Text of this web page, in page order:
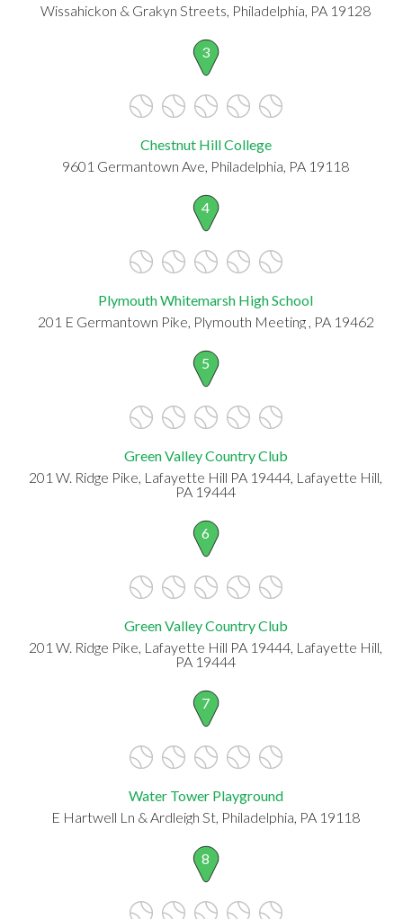
Wissahickon & Grakyn Streets, Philadelphia, PA 19128
3
Chestnut Hill College
9601 Germantown Ave, Philadelphia, PA 19118
4
Plymouth Whitemarsh High School
201 E Germantown Pike, Plymouth Meeting , PA 19462
5
Green Valley Country Club
201 W. Ridge Pike, Lafayette Hill PA 19444, Lafayette Hill,
PA 19444
6
Green Valley Country Club
201 W. Ridge Pike, Lafayette Hill PA 19444, Lafayette Hill,
PA 19444
7
Water Tower Playground
E Hartwell Ln & Ardleigh St, Philadelphia, PA 19118
8